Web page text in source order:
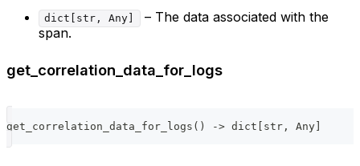
dict[str, Any]
– The data associated with the
span.
get_correlation_data_for_logs
get_correlation_data_for_logs ( ) -> dict str , Any